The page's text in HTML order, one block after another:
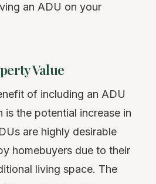
an ADU on your
Value
of including an ADU
is the potential increase in
are highly desirable
homebuyers due to their
living space. The